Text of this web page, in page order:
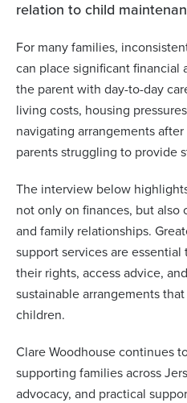
relation to child
For many families,
can place significant financial
the parent with day-to-day
living costs, housing
navigating arrangements
parents struggling to provide
The interview below
not only on finances, but also
and family relationships.
support services are
their rights, access advice,
sustainable arrangements
children.
Clare Woodhouse continues
supporting families across
advocacy, and practical